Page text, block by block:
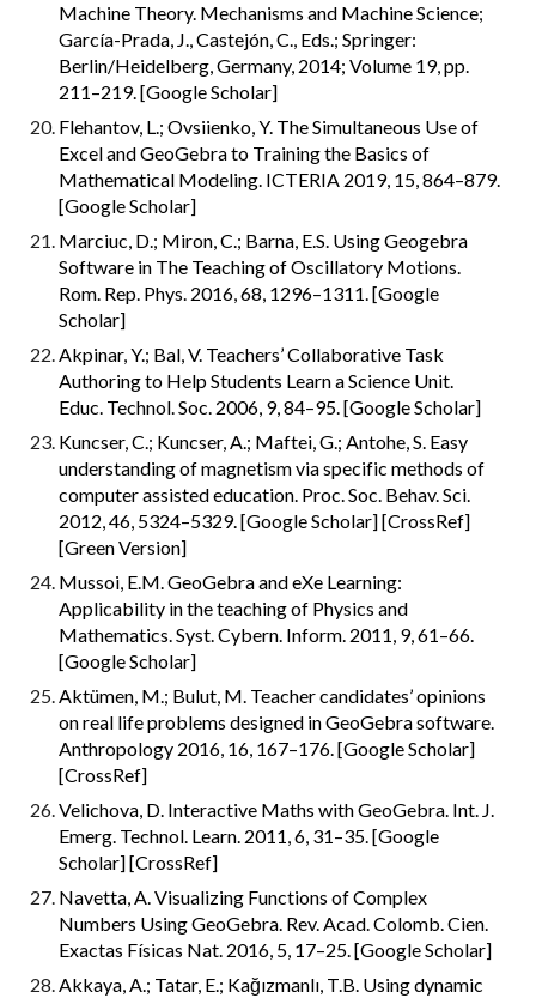
Machine Theory. Mechanisms and Machine Science;
García-Prada, J., Castejón, C., Eds.; Springer:
Berlin/Heidelberg, Germany, 2014; Volume 19, pp.
211–219. [Google Scholar]
Flehantov, L.; Ovsiienko, Y. The Simultaneous Use of
Excel and GeoGebra to Training the Basics of
Mathematical Modeling. ICTERIA 2019, 15, 864–879.
[Google Scholar]
Marciuc, D.; Miron, C.; Barna, E.S. Using Geogebra
Software in The Teaching of Oscillatory Motions.
Rom. Rep. Phys. 2016, 68, 1296–1311. [Google
Scholar]
Akpinar, Y.; Bal, V. Teachers’ Collaborative Task
Authoring to Help Students Learn a Science Unit.
Educ. Technol. Soc. 2006, 9, 84–95. [Google Scholar]
Kuncser, C.; Kuncser, A.; Maftei, G.; Antohe, S. Easy
understanding of magnetism via specific methods of
computer assisted education. Proc. Soc. Behav. Sci.
2012, 46, 5324–5329. [Google Scholar] [CrossRef]
[Green Version]
Mussoi, E.M. GeoGebra and eXe Learning:
Applicability in the teaching of Physics and
Mathematics. Syst. Cybern. Inform. 2011, 9, 61–66.
[Google Scholar]
Aktümen, M.; Bulut, M. Teacher candidates’ opinions
on real life problems designed in GeoGebra software.
Anthropology 2016, 16, 167–176. [Google Scholar]
[CrossRef]
Velichova, D. Interactive Maths with GeoGebra. Int. J.
Emerg. Technol. Learn. 2011, 6, 31–35. [Google
Scholar] [CrossRef]
Navetta, A. Visualizing Functions of Complex
Numbers Using GeoGebra. Rev. Acad. Colomb. Cien.
Exactas Físicas Nat. 2016, 5, 17–25. [Google Scholar]
Akkaya, A.; Tatar, E.; Kağızmanlı, T.B. Using dynamic